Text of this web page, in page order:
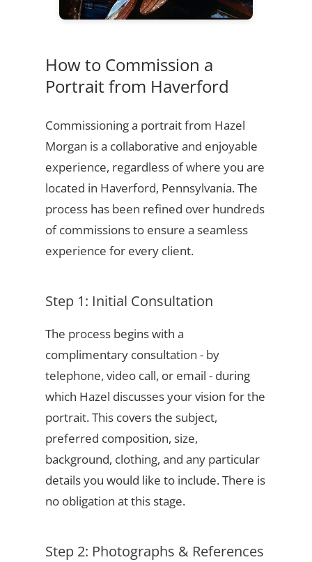
How to Commission a
Portrait from Haverford
Commissioning a portrait from Hazel
Morgan is a collaborative and enjoyable
experience, regardless of where you are
located in Haverford, Pennsylvania. The
process has been refined over hundreds
of commissions to ensure a seamless
experience for every client.
Step 1: Initial Consultation
The process begins with a
complimentary consultation - by
telephone, video call, or email - during
which Hazel discusses your vision for the
portrait. This covers the subject,
preferred composition, size,
background, clothing, and any particular
details you would like to include. There is
no obligation at this stage.
Step 2: Photographs & References